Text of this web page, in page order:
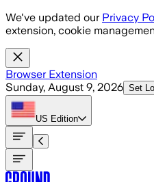
Skip to main content
We've updated our Privacy
extension, cookie
Browser Extension
Sunday, August 9, 2026 Set
US Edition